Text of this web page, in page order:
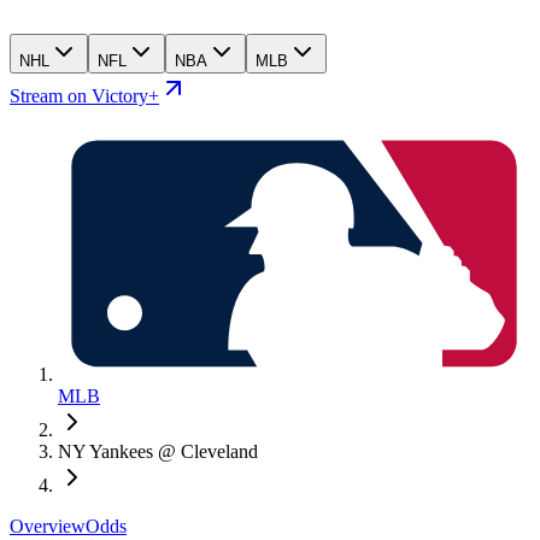
NHL NFL NBA MLB
Stream on Victory+
MLB
NY Yankees @ Cleveland
OverviewOdds